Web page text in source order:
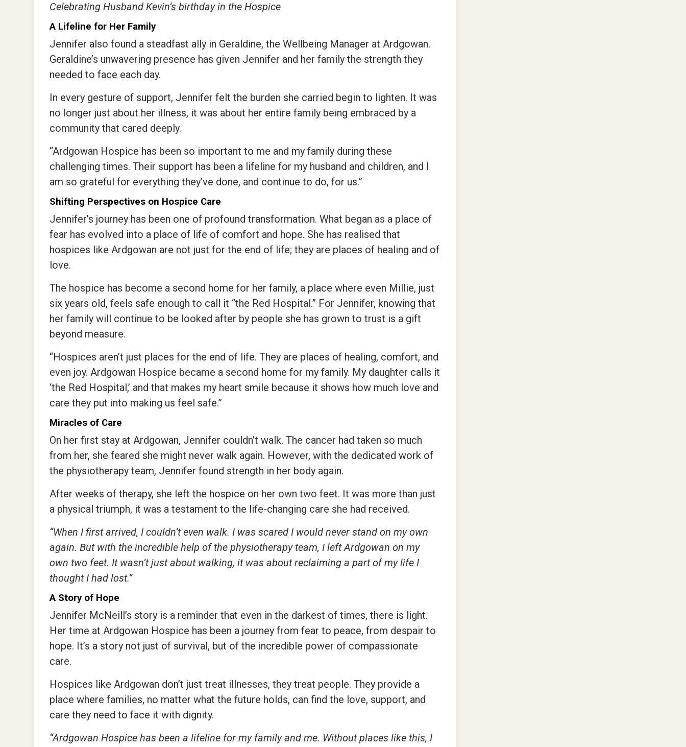
Celebrating Husband Kevin’s birthday in the Hospice
A Lifeline for Her Family
Jennifer also found a steadfast ally in Geraldine, the Wellbeing Manager at Ardgowan.
Geraldine’s unwavering presence has given Jennifer and her family the strength they
needed to face each day.
In every gesture of support, Jennifer felt the burden she carried begin to lighten. It was
no longer just about her illness, it was about her entire family being embraced by a
community that cared deeply.
“Ardgowan Hospice has been so important to me and my family during these
challenging times. Their support has been a lifeline for my husband and children, and I
am so grateful for everything they’ve done, and continue to do, for us.”
Shifting Perspectives on Hospice Care
Jennifer’s journey has been one of profound transformation. What began as a place of
fear has evolved into a place of life of comfort and hope. She has realised that
hospices like Ardgowan are not just for the end of life; they are places of healing and of
love.
The hospice has become a second home for her family, a place where even Millie, just
six years old, feels safe enough to call it “the Red Hospital.” For Jennifer, knowing that
her family will continue to be looked after by people she has grown to trust is a gift
beyond measure.
“Hospices aren’t just places for the end of life. They are places of healing, comfort, and
even joy. Ardgowan Hospice became a second home for my family. My daughter calls it
‘the Red Hospital,’ and that makes my heart smile because it shows how much love and
care they put into making us feel safe.”
Miracles of Care
On her first stay at Ardgowan, Jennifer couldn’t walk. The cancer had taken so much
from her, she feared she might never walk again. However, with the dedicated work of
the physiotherapy team, Jennifer found strength in her body again.
After weeks of therapy, she left the hospice on her own two feet. It was more than just
a physical triumph, it was a testament to the life-changing care she had received.
“When I first arrived, I couldn’t even walk. I was scared I would never stand on my own
again. But with the incredible help of the physiotherapy team, I left Ardgowan on my
own two feet. It wasn’t just about walking, it was about reclaiming a part of my life I
thought I had lost.”
A Story of Hope
Jennifer McNeill’s story is a reminder that even in the darkest of times, there is light.
Her time at Ardgowan Hospice has been a journey from fear to peace, from despair to
hope. It’s a story not just of survival, but of the incredible power of compassionate
care.
Hospices like Ardgowan don’t just treat illnesses, they treat people. They provide a
place where families, no matter what the future holds, can find the love, support, and
care they need to face it with dignity.
“Ardgowan Hospice has been a lifeline for my family and me. Without places like this, I